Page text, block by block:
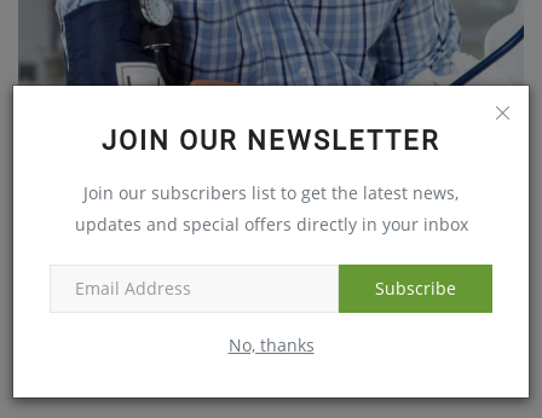
JOIN OUR NEWSLETTER
Join our subscribers list to get the latest news,
updates and special offers directly in your inbox
Subscribe
No, thanks
Youngsters
Apr 15, 2019